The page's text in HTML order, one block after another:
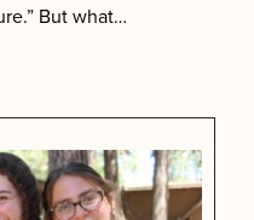
But what…